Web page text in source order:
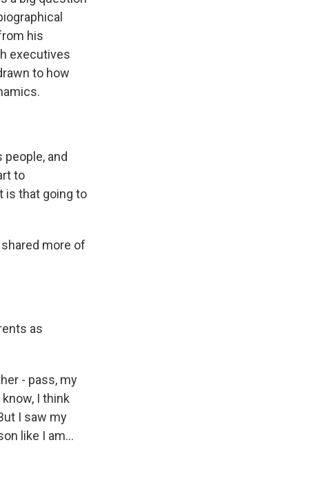
his
executives
to how
people, and
to
is that going to
more of
as
- pass, my
I think
I saw my
like I am...